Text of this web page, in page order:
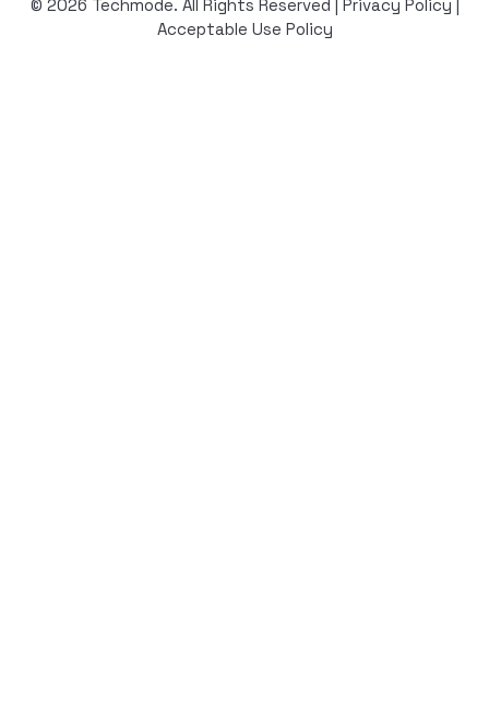
© 2026 Techmode. All Rights Reserved | Privacy Policy |
Acceptable Use Policy